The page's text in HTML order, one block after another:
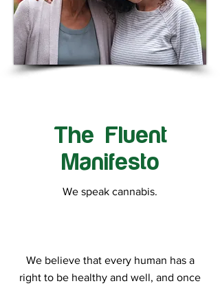
The Fluent
Manifesto
We speak cannabis.
We believe that every human has a
right to be healthy and well, and once